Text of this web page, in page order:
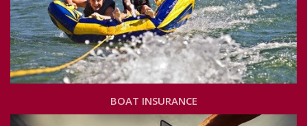
BOAT INSURANCE